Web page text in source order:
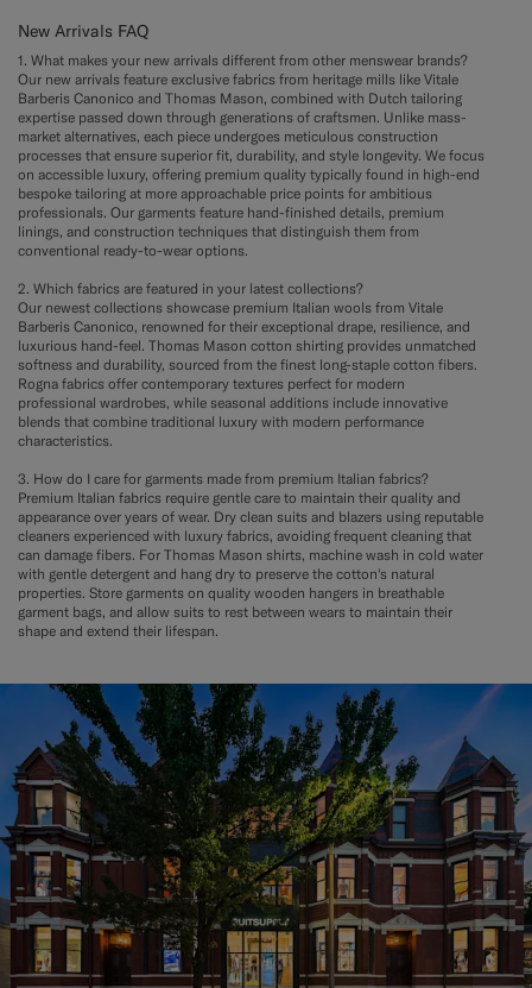
New Arrivals FAQ
1. What makes your new arrivals different from other menswear brands?
Our new arrivals feature exclusive fabrics from heritage mills like Vitale
Barberis Canonico and Thomas Mason, combined with Dutch tailoring
expertise passed down through generations of craftsmen. Unlike mass-
market alternatives, each piece undergoes meticulous construction
processes that ensure superior fit, durability, and style longevity. We focus
on accessible luxury, offering premium quality typically found in high-end
bespoke tailoring at more approachable price points for ambitious
professionals. Our garments feature hand-finished details, premium
linings, and construction techniques that distinguish them from
conventional ready-to-wear options.
2. Which fabrics are featured in your latest collections?
Our newest collections showcase premium Italian wools from Vitale
Barberis Canonico, renowned for their exceptional drape, resilience, and
luxurious hand-feel. Thomas Mason cotton shirting provides unmatched
softness and durability, sourced from the finest long-staple cotton fibers.
Rogna fabrics offer contemporary textures perfect for modern
professional wardrobes, while seasonal additions include innovative
blends that combine traditional luxury with modern performance
characteristics.
3. How do I care for garments made from premium Italian fabrics?
Premium Italian fabrics require gentle care to maintain their quality and
appearance over years of wear. Dry clean suits and blazers using reputable
cleaners experienced with luxury fabrics, avoiding frequent cleaning that
can damage fibers. For Thomas Mason shirts, machine wash in cold water
with gentle detergent and hang dry to preserve the cotton's natural
properties. Store garments on quality wooden hangers in breathable
garment bags, and allow suits to rest between wears to maintain their
shape and extend their lifespan.